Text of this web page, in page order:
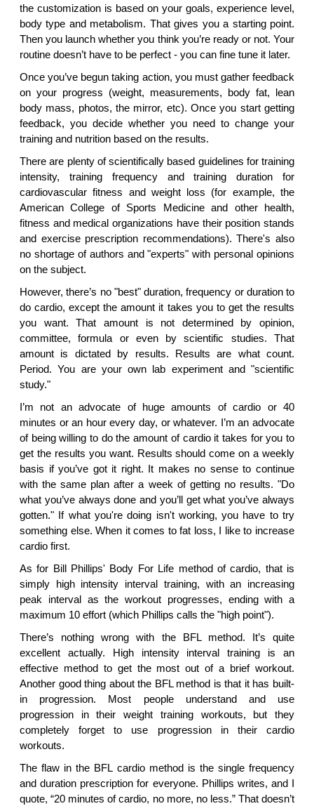
the customization is based on your goals, experience level,
body type and metabolism. That gives you a starting point.
Then you launch whether you think you’re ready or not. Your
routine doesn’t have to be perfect - you can fine tune it later.
Once you’ve begun taking action, you must gather feedback
on your progress (weight, measurements, body fat, lean
body mass, photos, the mirror, etc). Once you start getting
feedback, you decide whether you need to change your
training and nutrition based on the results.
There are plenty of scientifically based guidelines for training
intensity, training frequency and training duration for
cardiovascular fitness and weight loss (for example, the
American College of Sports Medicine and other health,
fitness and medical organizations have their position stands
and exercise prescription recommendations). There's also
no shortage of authors and "experts" with personal opinions
on the subject.
However, there’s no "best" duration, frequency or duration to
do cardio, except the amount it takes you to get the results
you want. That amount is not determined by opinion,
committee, formula or even by scientific studies. That
amount is dictated by results. Results are what count.
Period. You are your own lab experiment and "scientific
study."
I’m not an advocate of huge amounts of cardio or 40
minutes or an hour every day, or whatever. I’m an advocate
of being willing to do the amount of cardio it takes for you to
get the results you want. Results should come on a weekly
basis if you’ve got it right. It makes no sense to continue
with the same plan after a week of getting no results. "Do
what you’ve always done and you’ll get what you’ve always
gotten." If what you're doing isn't working, you have to try
something else. When it comes to fat loss, I like to increase
cardio first.
As for Bill Phillips' Body For Life method of cardio, that is
simply high intensity interval training, with an increasing
peak interval as the workout progresses, ending with a
maximum 10 effort (which Phillips calls the "high point").
There’s nothing wrong with the BFL method. It’s quite
excellent actually. High intensity interval training is an
effective method to get the most out of a brief workout.
Another good thing about the BFL method is that it has built-
in progression. Most people understand and use
progression in their weight training workouts, but they
completely forget to use progression in their cardio
workouts.
The flaw in the BFL cardio method is the single frequency
and duration prescription for everyone. Phillips writes, and I
quote, “20 minutes of cardio, no more, no less.” That doesn’t